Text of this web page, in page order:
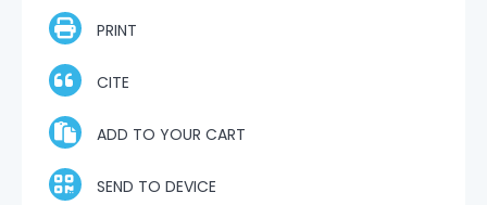
PRINT
CITE
ADD TO YOUR CART
SEND TO DEVICE